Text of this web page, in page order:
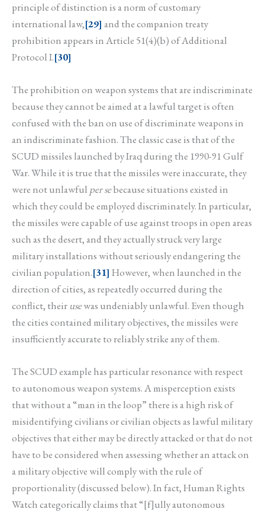
principle of distinction is a norm of customary
international law,[29] and the companion treaty
prohibition appears in Article 51(4)(b) of Additional
Protocol I.[30]
The prohibition on weapon systems that are indiscriminate
because they cannot be aimed at a lawful target is often
confused with the ban on use of discriminate weapons in
an indiscriminate fashion. The classic case is that of the
SCUD missiles launched by Iraq during the 1990-91 Gulf
War. While it is true that the missiles were inaccurate, they
were not unlawful per sebecause situations existed in
which they could be employed discriminately. In particular,
the missiles were capable of use against troops in open areas
such as the desert, and they actually struck very large
military installations without seriously endangering the
civilian population.[31] However, when launched in the
direction of cities, as repeatedly occurred during the
conflict, their usewas undeniably unlawful. Even though
the cities contained military objectives, the missiles were
insufficiently accurate to reliably strike any of them.
The SCUD example has particular resonance with respect
to autonomous weapon systems. A misperception exists
that without a “man in the loop” there is a high risk of
misidentifying civilians or civilian objects as lawful military
objectives that either may be directly attacked or that do not
have to be considered when assessing whether an attack on
a military objective will comply with the rule of
proportionality (discussed below). In fact, Human Rights
Watch categorically claims that “[f]ully autonomous